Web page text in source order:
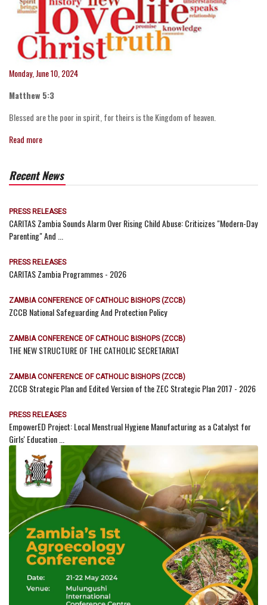
Monday, June 10, 2024
Matthew 5:3
Blessed are the poor in spirit, for theirs is the Kingdom of heaven.
Read more
Recent News
PRESS RELEASES
CARITAS Zambia Sounds Alarm Over Rising Child Abuse: Criticizes "Modern-Day
Parenting" And ...
PRESS RELEASES
CARITAS Zambia Programmes - 2026
ZAMBIA CONFERENCE OF CATHOLIC BISHOPS (ZCCB)
ZCCB National Safeguarding And Protection Policy
ZAMBIA CONFERENCE OF CATHOLIC BISHOPS (ZCCB)
THE NEW STRUCTURE OF THE CATHOLIC SECRETARIAT
ZAMBIA CONFERENCE OF CATHOLIC BISHOPS (ZCCB)
ZCCB Strategic Plan and Edited Version of the ZEC Strategic Plan 2017 - 2026
PRESS RELEASES
EmpowerED Project: Local Menstrual Hygiene Manufacturing as a Catalyst for
Girls' Education ...